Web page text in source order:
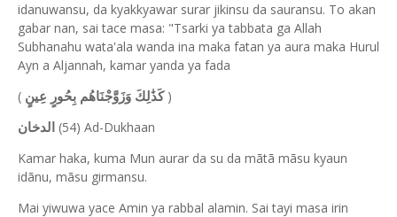
idanuwansu, da kyakkyawar surar jikinsu da sauransu. To akan
gabar nan, sai tace masa: "Tsarki ya tabbata ga Allah
Subhanahu wata'ala wanda ina maka fatan ya aura maka Hurul
Ayn a Aljannah, kamar yanda ya fada
( كَذَٰلِكَ وَزَوَّجْنَاهُم بِحُورٍ عِينٍ)
الدخان
(54) Ad-Dukhaan
Kamar haka, kuma Mun aurar da su da mãtã mãsu kyaun
idãnu, mãsu girmansu.
Mai yiwuwa yace Amin ya rabbal alamin. Sai tayi masa irin